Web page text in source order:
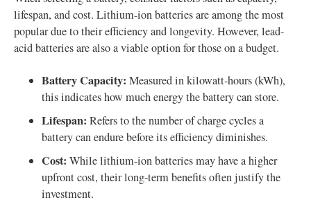
lifespan, and cost. Lithium-ion batteries are among the most
popular due to their efficiency and longevity. However, lead-
acid batteries are also a viable option for those on a budget.
Battery Capacity: Measured in kilowatt-hours (kWh),
this indicates how much energy the battery can store.
Lifespan: Refers to the number of charge cycles a
battery can endure before its efficiency diminishes.
Cost: While lithium-ion batteries may have a higher
upfront cost, their long-term benefits often justify the
investment.